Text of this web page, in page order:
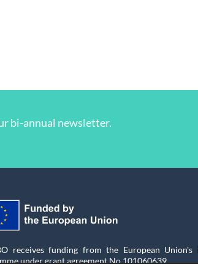
bi-annual newsletter.
receives funding from the European
under grant agreement No.101060639.